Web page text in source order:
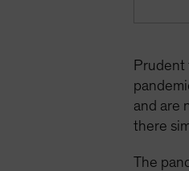
Prudent
and are
there
The